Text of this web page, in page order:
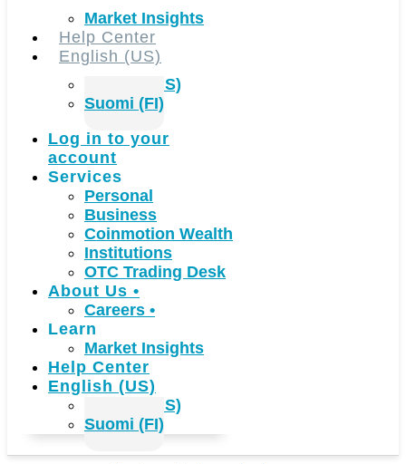
Market Insights
Help Center
English (US)
English (US)
Suomi (FI)
Log in to your
account
Services
Personal
Business
Coinmotion Wealth
Institutions
OTC Trading Desk
About Us •
Careers •
Learn
Market Insights
Help Center
English (US)
English (US)
Suomi (FI)